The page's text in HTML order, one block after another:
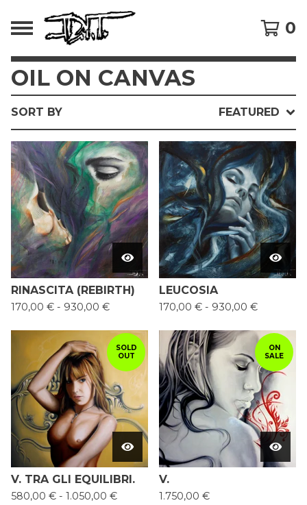
0
OIL ON CANVAS
SORT BY FEATURED
RINASCITA (REBIRTH)
170,00 € - 930,00 €
LEUCOSIA
170,00 € - 930,00 €
SOLD
OUT
V. TRA GLI EQUILIBRI.
580,00 € - 1.050,00 €
ON
SALE
V.
1.750,00 €